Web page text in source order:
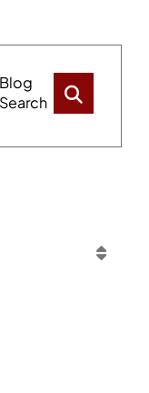
Blog
Search